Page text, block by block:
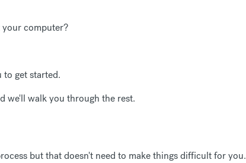
computer?
to get started.
we'll walk you through the rest.
but that doesn't need to make things difficult for you.